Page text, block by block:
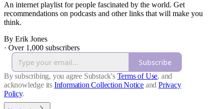
An internet playlist for people fascinated by the world. Get
recommendations on podcasts and other links that will make you
think.
By Erik Jones
· Over 1,000 subscribers
Subscribe
By subscribing, you agree Substack's Terms of Use, and
acknowledge its Information Collection Notice and Privacy
Policy.